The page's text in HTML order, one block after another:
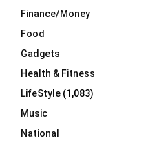
Finance/Money
Food
Gadgets
Health & Fitness
LifeStyle (1,083)
Music
National